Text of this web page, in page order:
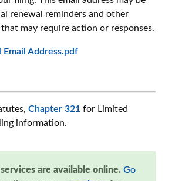
renewal reminders and other
may require action or responses.
Address.pdf
Chapter 321 for Limited
information.
are available online. Go